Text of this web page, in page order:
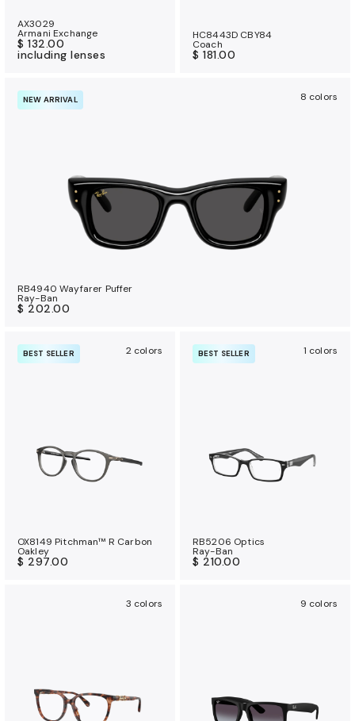
AX3029
Armani Exchange
$ 132.00
including lenses
HC8443D CBY84
Coach
$ 181.00
NEW ARRIVAL 8 colors
RB4940 Wayfarer Puffer
Ray-Ban
$ 202.00
BEST SELLER 2 colors
OX8149 Pitchman™ R Carbon
Oakley
$ 297.00
BEST SELLER 1 colors
RB5206 Optics
Ray-Ban
$ 210.00
3 colors 9 colors